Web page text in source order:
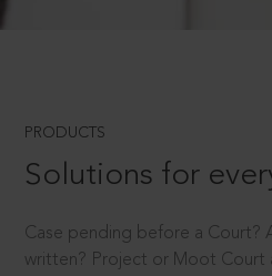
PRODUCTS
Solutions for
Case pending before a Court?
written? Project or Moot Court